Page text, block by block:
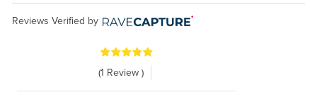
Reviews Verified by
(1 Review )